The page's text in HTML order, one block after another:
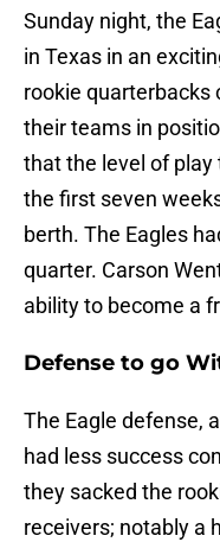
Sunday night, the
in Texas in an
rookie quarterbacks
their teams in
that the level of play
the first seven
berth. The Eagles
quarter. Carson
ability to become a
Defense to go
The Eagle defense,
had less success
they sacked the
receivers; notably a